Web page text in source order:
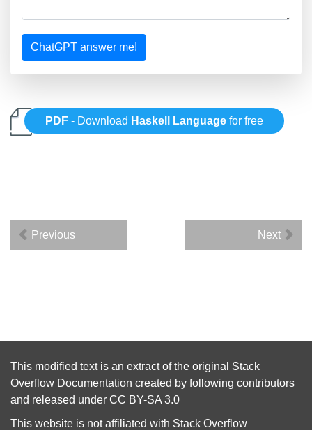
ChatGPT answer me!
PDF - Download Haskell Language for free
Previous Next
This modified text is an extract of the original Stack
Overflow Documentation created by following contributors
and released under CC BY-SA 3.0
This website is not affiliated with Stack Overflow